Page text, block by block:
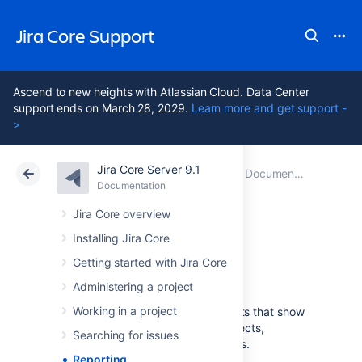
Jira Core Support
Ascend to new heights with Atlassian Cloud. Data Center
support ends on March 28, 2029. Learn more and get support -
>
Jira Core Server 9.1
Documentation
Jira Core overview
Installing Jira Core
Getting started with Jira Core
Administering a project
Working in a project
Searching for issues
Reporting
Atlassian Support Jira Core 9.1 Documentation
Data Center 9.1
Reporting
Jira Coreprovides a range of reports that show
statistics for particular people, projects,
versions, or information about issues.